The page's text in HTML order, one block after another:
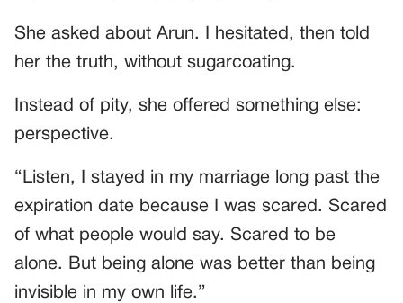
She asked about Arun. I hesitated, then told
her the truth, without sugarcoating.
Instead of pity, she offered something else:
perspective.
“Listen, I stayed in my marriage long past the
expiration date because I was scared. Scared
of what people would say. Scared to be
alone. But being alone was better than being
invisible in my own life.”